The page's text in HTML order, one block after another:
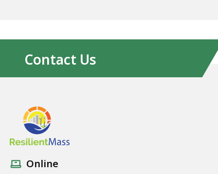
Contact Us
Online